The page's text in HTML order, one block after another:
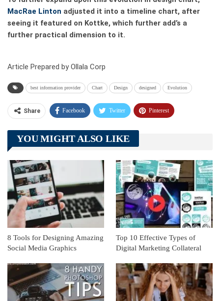
MacRae Linton adjusted it into a timeline chart, after
seeing it featured on Kottke, which further add’s a
further practical dimension to it.
Article Prepared by Ollala Corp
best information provider Chart Design designed Evolution
Share Facebook Twitter Pinterest
Telegram Tumblr
Linkedin ReddIt
YOU MIGHT ALSO LIKE
8 Tools for Designing Amazing
Social Media Graphics
Top 10 Effective Types of
Digital Marketing Collateral